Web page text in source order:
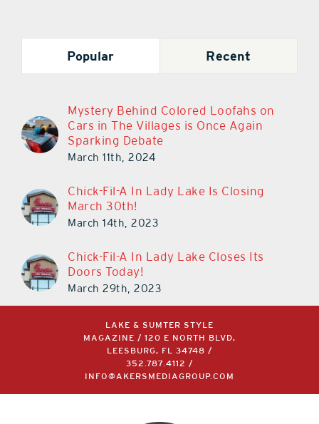
Popular Recent
Mystery Behind Colored Loofahs on
Cars in The Villages is Once Again
Sparking Debate
March 11th, 2024
Chick-Fil-A In Lady Lake Is Closing
March 30th!
March 14th, 2023
Chick-Fil-A In Lady Lake Closes Its
Doors Today!
March 29th, 2023
LAKE & SUMTER STYLE
MAGAZINE / 120 E NORTH BLVD,
LEESBURG, FL 34748 /
352.787.4112 /
INFO@AKERSMEDIAGROUP.COM